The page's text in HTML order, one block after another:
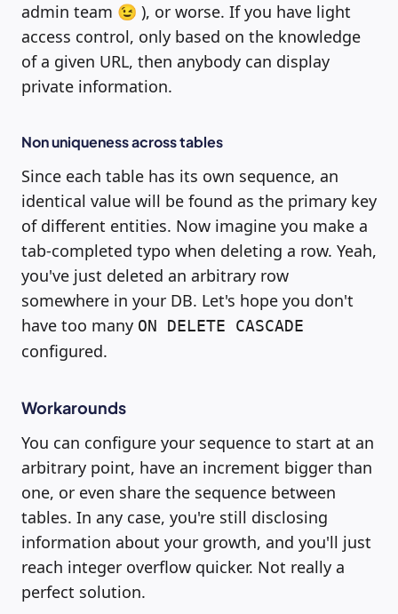
admin team 😉 ), or worse. If you have light
access control, only based on the knowledge
of a given URL, then anybody can display
private information.
Non uniqueness across tables
Since each table has its own sequence, an
identical value will be found as the primary key
of different entities. Now imagine you make a
tab-completed typo when deleting a row. Yeah,
you've just deleted an arbitrary row
somewhere in your DB. Let's hope you don't
have too many ON DELETE CASCADE
configured.
Workarounds
You can configure your sequence to start at an
arbitrary point, have an increment bigger than
one, or even share the sequence between
tables. In any case, you're still disclosing
information about your growth, and you'll just
reach integer overflow quicker. Not really a
perfect solution.